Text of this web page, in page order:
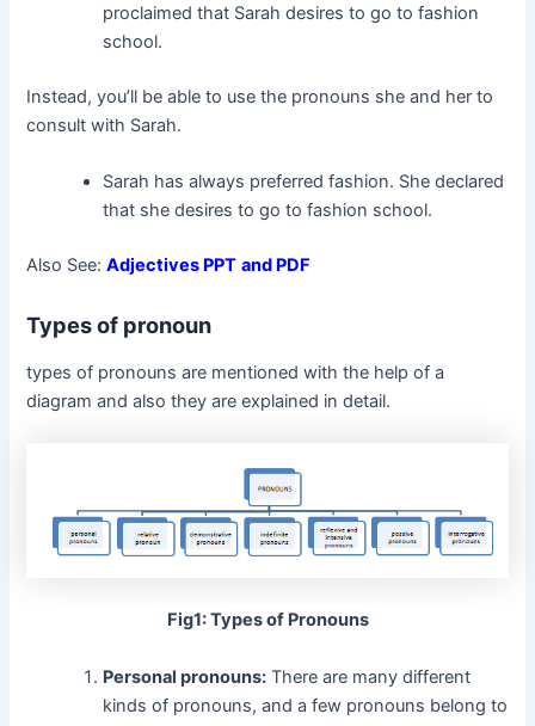
proclaimed that Sarah desires to go to fashion
school.
Instead, you’ll be able to use the pronouns she and her to
consult with Sarah.
Sarah has always preferred fashion. She declared
that she desires to go to fashion school.
Also See:Adjectives PPT and PDF
Types of pronoun
types of pronouns are mentioned with the help of a
diagram and also they are explained in detail.
Fig1: Types of Pronouns
Personal pronouns: There are many different
kinds of pronouns, and a few pronouns belong to